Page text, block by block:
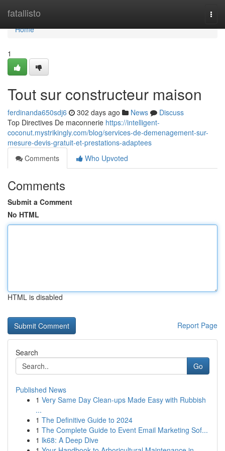
fatallisto
Home
Home
1
Tout sur constructeur maison
ferdinanda650sdj6 302 days ago News
Discuss
Top Directives De maconnerie https://intelligent-
coconut.mystrikingly.com/blog/services-de-demenagement-sur-
mesure-devis-gratuit-et-prestations-adaptees
Comments
Who Upvoted
Comments
Submit a Comment
No HTML
HTML is disabled
Report Page
Search
Go
Published News
1 Very Same Day Clean-ups Made Easy with Rubbish
...
1 The Definitive Guide to 2024
1 The Complete Guide to Event Email Marketing Sof...
1 lk68: A Deep Dive